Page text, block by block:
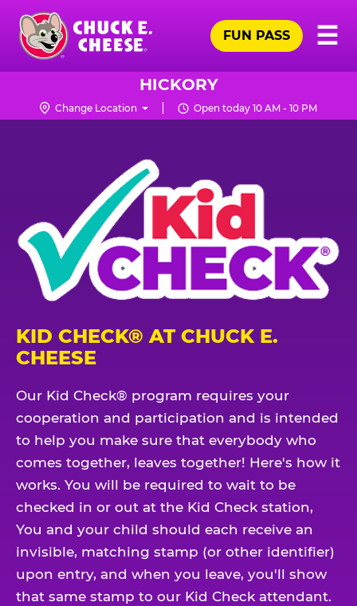
Skip
main
content
Chuck
Logo
☰
FUN PASS
HICKORY
Change Location Open today 10 AM - 10 PM
KID CHECK® AT CHUCK E.
CHEESE
Our Kid Check® program requires your
cooperation and participation and is intended
to help you make sure that everybody who
comes together, leaves together! Here's how it
works. You will be required to wait to be
checked in or out at the Kid Check station,
You and your child should each receive an
invisible, matching stamp (or other identifier)
upon entry, and when you leave, you'll show
that same stamp to our Kid Check attendant.